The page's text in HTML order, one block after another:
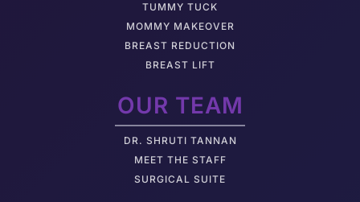
TUMMY TUCK
MOMMY MAKEOVER
BREAST REDUCTION
BREAST LIFT
OUR TEAM
DR. SHRUTI TANNAN
M EET THE STAFF
SURGICAL SUITE